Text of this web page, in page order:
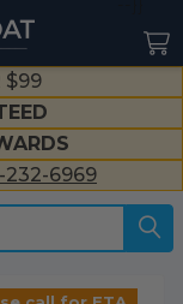
$99
232-6969